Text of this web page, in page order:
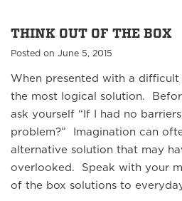
THINK OUT OF THE BOX
Posted on June 5, 2015
When presented with a
the most logical solution.
ask yourself “If I had no
problem?” Imagination can
alternative solution that may
overlooked. Speak with your
of the box solutions to